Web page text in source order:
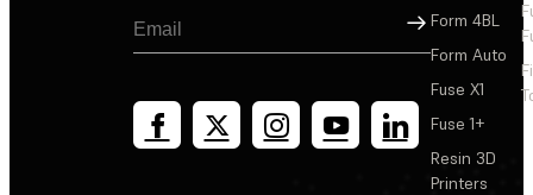
Sign Up
Form 4BL
Form Auto
Fuse X1
Fuse 1+
Resin 3D
Printers